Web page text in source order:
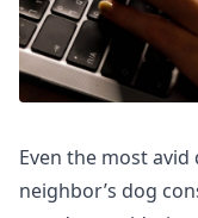
Even the most
neighbor’s dog